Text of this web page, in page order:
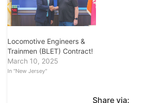
Locomotive Engineers &
Trainmen (BLET) Contract!
March 10, 2025
In "New Jersey"
Share via: